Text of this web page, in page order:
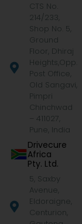
CTS No.
214/233,
Shop No. 5,
Ground
Floor, Dhiraj
Heights,Opp.
Post Office,
Old Sangavi,
Pimpri
Chinchwad
– 411027,
Pune, India
Drivecure
Africa
Pty. Ltd.
5, Saxby
Avenue,
Eldoraigne,
Centurion,